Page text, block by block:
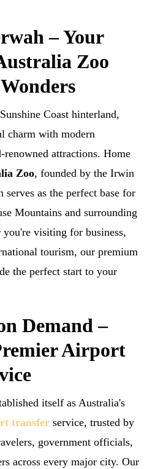
– Your
Zoo
Coast hinterland,
charm with modern
renowned attractions. Home
Zoo, founded by the Irwin
as the perfect base for
Mountains and surrounding
visiting for business,
tourism, our premium
the perfect start to your
Demand –
Airport
itself as Australia's
transfer service, trusted by
government officials,
across every major city. Our